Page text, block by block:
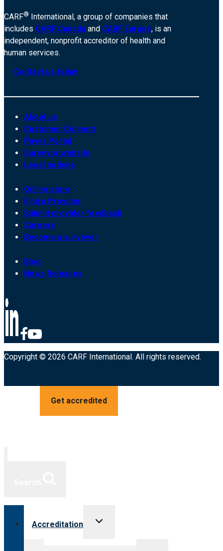
CARF® International, a group of companies that
includes CARF Canada and CARF Europe, is an
independent, nonprofit accreditor of health and
human services.
Contact us today
About us
Customer Connect
Payer Portal
Surveyor website
Legal notices
Online store
Find a Provider
Submit provider feedback
Careers
Become a surveyor
Blog
News Releases
Copyright © 2026 CARF International. All rights reserved.
Get accredited
Accreditation
Toggle